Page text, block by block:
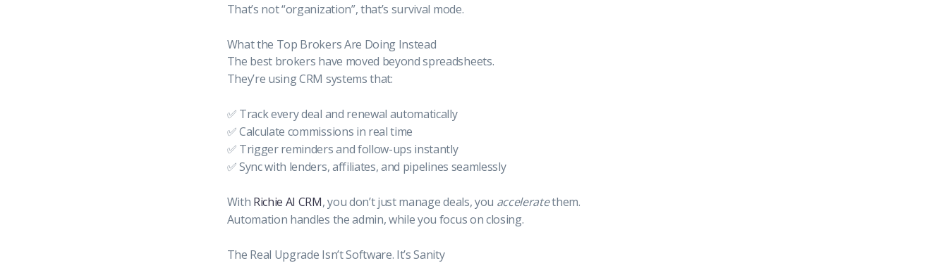
That’s not “organization”, that’s survival mode.
What the Top Brokers Are Doing Instead
The best brokers have moved beyond spreadsheets.
They’re using CRM systems that:
✅ Track every deal and renewal automatically
✅ Calculate commissions in real time
✅ Trigger reminders and follow-ups instantly
✅ Sync with lenders, affiliates, and pipelines seamlessly
With Richie AI CRM, you don’t just manage deals, you acceleratethem.
Automation handles the admin, while you focus on closing.
The Real Upgrade Isn’t Software. It’s Sanity